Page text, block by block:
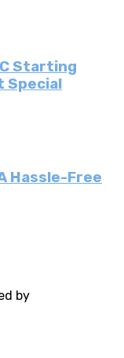
Starting
Special
Hassle-Free
by